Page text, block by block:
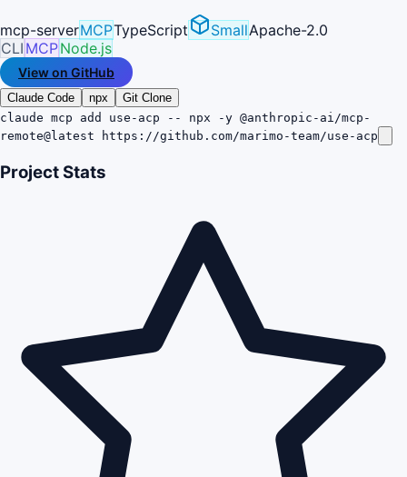
mcp-serverMCPTypeScript SmallApache-2.0
CLI MCPNode.js
View on GitHub
Claude Code npx
Git Clone
claude mcp add use-acp -- npx -y @anthropic-ai/mcp-
remote@latest https://github.com/marimo-team/use-acp
Project Stats